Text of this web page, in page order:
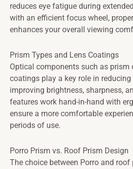
reduces eye fatigue during
with an efficient focus wheel,
enhances your overall viewing
Prism Types and Lens Coatings
Optical components such as prism
coatings play a key role in reducing
improving brightness, sharpness,
features work hand-in-hand with
ensure a more comfortable
periods of use.
Porro Prism vs. Roof Prism Design
The choice between Porro and